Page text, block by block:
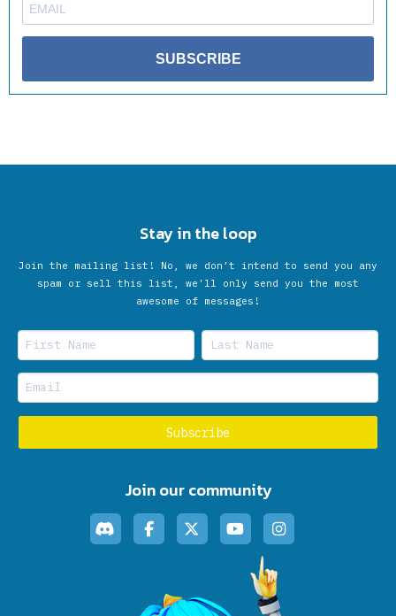
SUBSCRIBE
Stay in the loop
Join the mailing list! No, we don’t intend to send you any
spam or sell this list, we'll only send you the most
awesome of messages!
Join our community